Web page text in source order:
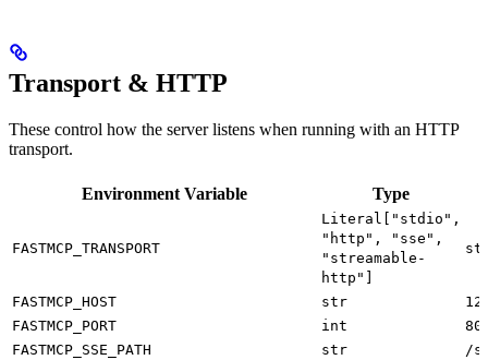
Transport & HTTP
These control how the server listens when running with an HTTP
transport.
Environment Variable Type
FASTMCP_TRANSPORT
Literal["stdio",
"http", "sse",
"streamable-
http"]
FASTMCP_HOST str
FASTMCP_PORT
int
FASTMCP_SSE_PATH
str
/